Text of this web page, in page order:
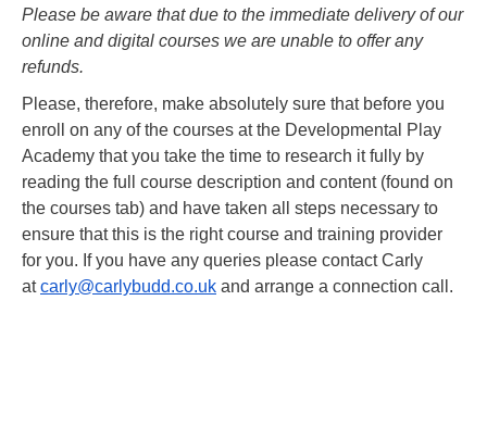
Please be aware that due to the immediate delivery of our
online and digital courses we are unable to offer any
refunds.
Please, therefore, make absolutely sure that before you
enroll on any of the courses at the Developmental Play
Academy that you take the time to research it fully by
reading the full course description and content (found on
the courses tab) and have taken all steps necessary to
ensure that this is the right course and training provider
for you. If you have any queries please contact Carly
atcarly@carlybudd.co.uk and arrange a connection call.